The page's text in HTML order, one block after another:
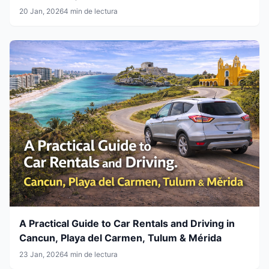
20 Jan, 20264 min de lectura
A Practical Guide to Car Rentals and Driving in
Cancun, Playa del Carmen, Tulum & Mérida
23 Jan, 20264 min de lectura